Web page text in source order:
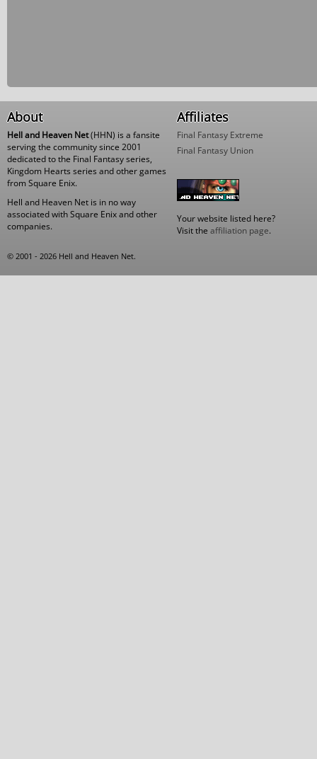
About
Hell and Heaven Net(HHN) is a fansite
serving the community since 2001
dedicated to the Final Fantasy series,
Kingdom Hearts series and other games
from Square Enix.
Hell and Heaven Net is in no way
associated with Square Enix and other
companies.
Affiliates
Final Fantasy Extreme
Final Fantasy Union
Your website listed here?
Visit the affiliation page.
© 2001 - 2026 Hell and Heaven Net.